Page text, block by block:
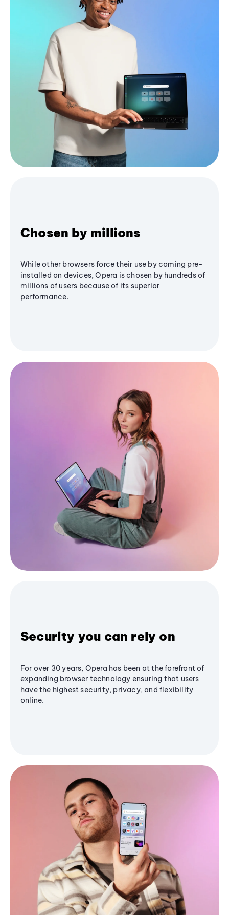
Chosen by millions
While other browsers force their use by coming pre-
installed on devices, Opera is chosen by hundreds of
millions of users because of its superior
performance.
Security you can rely on
For over 30 years, Opera has been at the forefront of
expanding browser technology ensuring that users
have the highest security, privacy, and flexibility
online.